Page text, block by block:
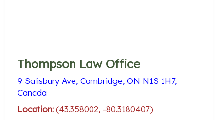
Thompson Law Office
9 Salisbury Ave, Cambridge, ON N1S 1H7,
Canada
Location: (43.358002, -80.3180407)